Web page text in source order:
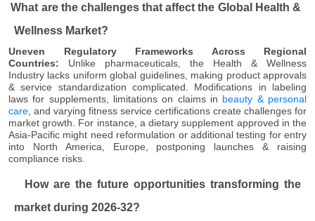
What are the challenges that affect the Global Health &
Wellness Market?
Uneven Regulatory Frameworks Across Regional
Countries: Unlike pharmaceuticals, the Health & Wellness
Industry lacks uniform global guidelines, making product approvals
& service standardization complicated. Modifications in labeling
laws for supplements, limitations on claims in beauty & personal
care , and varying fitness service certifications create challenges for
market growth. For instance, a dietary supplement approved in the
Asia-Pacific might need reformulation or additional testing for entry
into North America, Europe, postponing launches & raising
compliance risks.
How are the future opportunities transforming the
market during 2026-32?